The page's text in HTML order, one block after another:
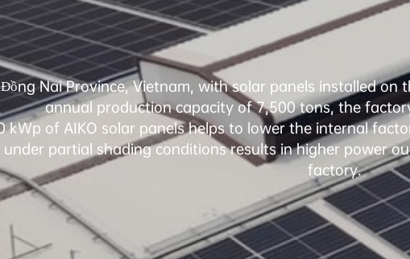
Nai Province, Vietnam, with solar panels installed
annual production capacity of 7,500 tons, the
kWp of AIKO solar panels helps to lower the internal
partial shading conditions results in higher power
factory.